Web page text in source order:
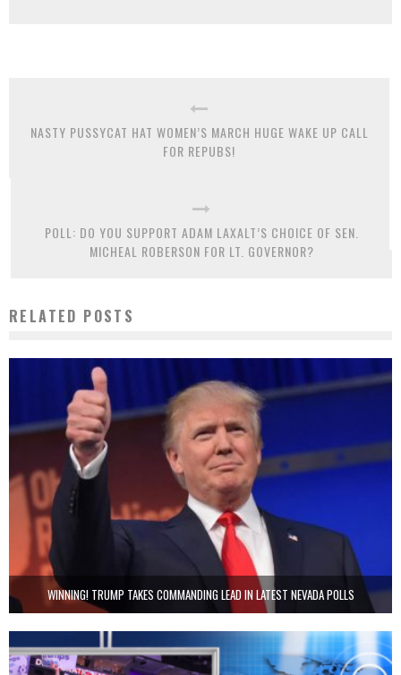
NASTY PUSSYCAT HAT WOMEN’S MARCH HUGE WAKE UP CALL
FOR REPUBS!
POLL: DO YOU SUPPORT ADAM LAXALT’S CHOICE OF SEN.
MICHEAL ROBERSON FOR LT. GOVERNOR?
RELATED POSTS
WINNING! TRUMP TAKES COMMANDING LEAD IN LATEST NEVADA POLLS